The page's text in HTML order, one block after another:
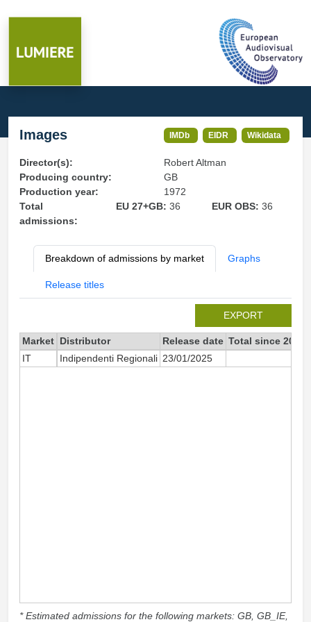
Images IMDb EIDR Wikidata
Director(s):
Robert Altman
Producing country:
GB
Production year:
1972
Total
admissions:
EU 27+GB: 36 EUR OBS:36
Breakdown of admissions by market Graphs
Release titles
EXPORT
Market Distributor Release date Total since 2025
IT
Indipendenti Regionali 23/01/2025
* Estimated admissions for the following markets: GB, GB_IE,